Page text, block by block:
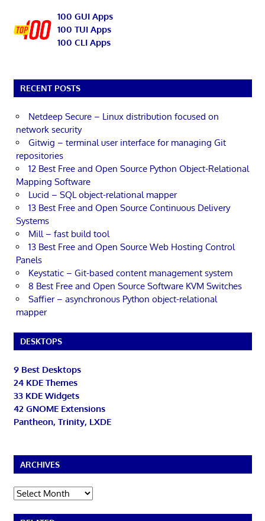
100 GUI Apps
100 TUI Apps
100 CLI Apps
RECENT POSTS
Netdeep Secure – Linux distribution focused on
network security
Gitwig – terminal user interface for managing Git
repositories
12 Best Free and Open Source Python Object-Relational
Mapping Software
Lucid – SQL object-relational mapper
13 Best Free and Open Source Continuous Delivery
Systems
Mill – fast build tool
13 Best Free and Open Source Web Hosting Control
Panels
Keystatic – Git-based content management system
8 Best Free and Open Source Software KVM Switches
Saffier – asynchronous Python object-relational
mapper
DESKTOPS
9 Best Desktops
24 KDE Themes
33 KDE Widgets
42 GNOME Extensions
Pantheon, Trinity, LXDE
ARCHIVES
Archives